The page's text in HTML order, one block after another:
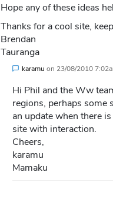
Hope any of these ideas
Thanks for a cool site,
Brendan
Tauranga
karamu on 23/08/2010
Hi Phil and the Ww
regions, perhaps some
an update when there
site with interaction.
Cheers,
karamu
Mamaku